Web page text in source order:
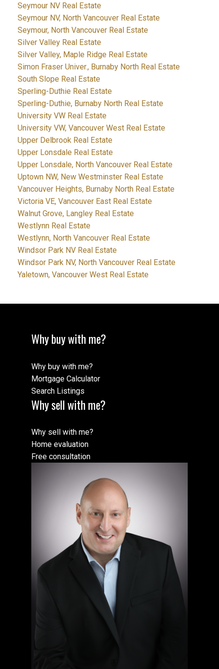
Seymour NV Real Estate
Seymour NV, North Vancouver Real Estate
Seymour, North Vancouver Real Estate
Silver Valley Real Estate
Silver Valley, Maple Ridge Real Estate
Simon Fraser Univer., Burnaby North Real Estate
South Slope Real Estate
Sperling-Duthie Real Estate
Sperling-Duthie, Burnaby North Real Estate
University VW Real Estate
University VW, Vancouver West Real Estate
Upper Delbrook Real Estate
Upper Lonsdale Real Estate
Upper Lonsdale, North Vancouver Real Estate
Uptown NW, New Westminster Real Estate
Vancouver Heights, Burnaby North Real Estate
Victoria VE, Vancouver East Real Estate
Walnut Grove, Langley Real Estate
Westlynn Real Estate
Westlynn, North Vancouver Real Estate
Windsor Park NV Real Estate
Windsor Park NV, North Vancouver Real Estate
Yaletown, Vancouver West Real Estate
Why buy with me?
Why buy with me?
Mortgage Calculator
Search Listings
Why sell with me?
Why sell with me?
Home evaluation
Free consultation